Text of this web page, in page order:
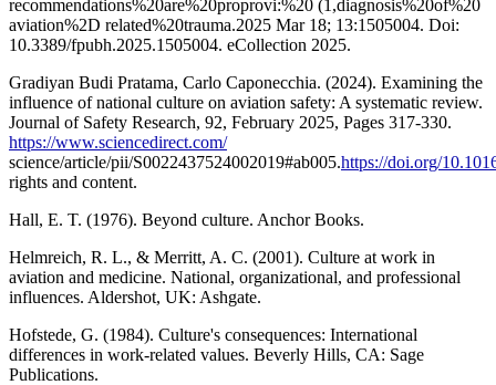
recommendations%20are%20proprovi:%20 (1,diagnosis%20of%20
aviation%2D related%20trauma.2025 Mar 18; 13:1505004. Doi:
10.3389/fpubh.2025.1505004. eCollection 2025.
Gradiyan Budi Pratama, Carlo Caponecchia. (2024). Examining the
influence of national culture on aviation safety: A systematic review.
Journal of Safety Research, 92, February 2025, Pages 317-330.
https://www.sciencedirect.com/
science/article/pii/S0022437524002019#ab005.https://doi.org/
rights and content.
Hall, E. T. (1976). Beyond culture. Anchor Books.
Helmreich, R. L., & Merritt, A. C. (2001). Culture at work in
aviation and medicine. National, organizational, and professional
influences. Aldershot, UK: Ashgate.
Hofstede, G. (1984). Culture's consequences: International
differences in work-related values. Beverly Hills, CA: Sage
Publications.